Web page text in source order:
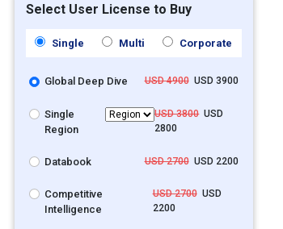
Select User License to Buy
Single Multi Corporate
Global Deep Dive USD 4900USD 3900
Single
Region
USD 3800USD
2800
Databook USD 2700USD 2200
Competitive
Intelligence
USD 2700USD
2200